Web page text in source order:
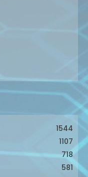
1544
1107
718
581